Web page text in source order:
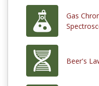
Gas
Beer's